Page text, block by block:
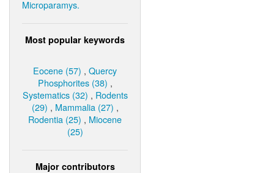
Microparamys.
Most popular keywords
Eocene (57) , Quercy
Phosphorites (38) ,
Systematics (32) , Rodents
(29) , Mammalia (27) ,
Rodentia (25) , Miocene
(25)
Major contributors